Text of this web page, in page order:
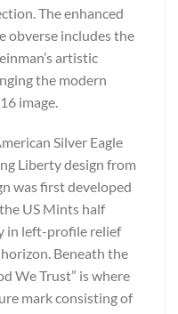
The enhanced
obverse includes the
artistic
the modern
image.
Silver Eagle
Liberty design from
was first developed
US Mints half
in left-profile relief
Beneath the
We Trust” is where
mark consisting of